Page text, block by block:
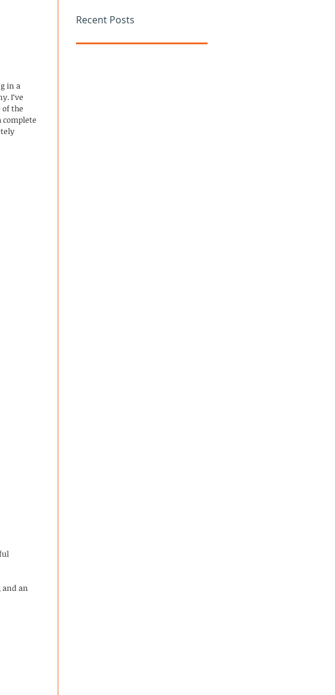
in a
I‘ve
the
and an
Recent Posts